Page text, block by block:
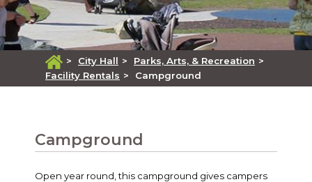
> City Hall > Parks, Arts, & Recreation >
Facility Rentals > Campground
Campground
Open year round, this campground gives campers